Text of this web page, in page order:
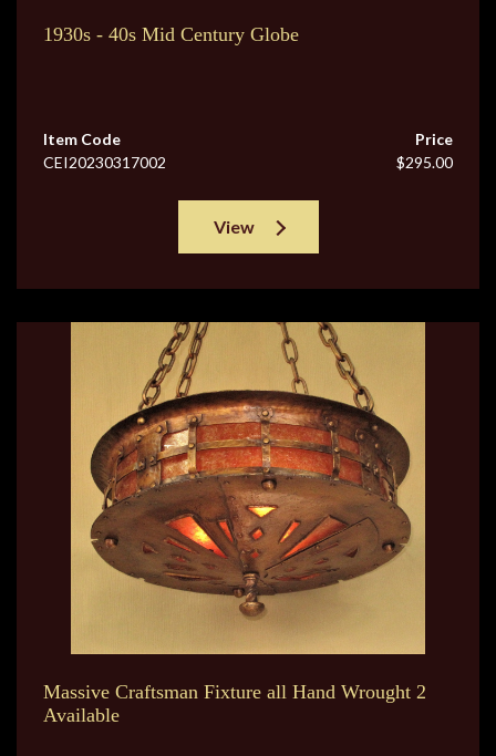
1930s - 40s Mid Century Globe
Item Code
CEI20230317002
Price
$295.00
View
Massive Craftsman Fixture all Hand Wrought 2
Available